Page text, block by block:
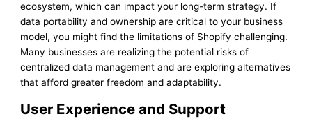
ecosystem, which can impact your long-term strategy. If
data portability and ownership are critical to your business
model, you might find the limitations of Shopify challenging.
Many businesses are realizing the potential risks of
centralized data management and are exploring alternatives
that afford greater freedom and adaptability.
User Experience and Support